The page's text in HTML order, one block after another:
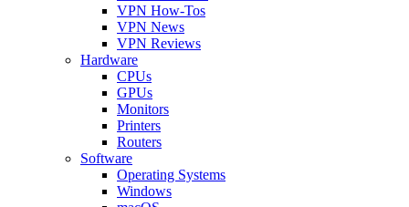
VPN How-Tos
VPN News
VPN Reviews
Hardware
CPUs
GPUs
Monitors
Printers
Routers
Software
Operating Systems
Windows